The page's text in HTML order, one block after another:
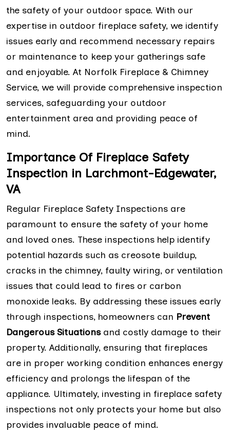
the safety of your outdoor space. With our
expertise in outdoor fireplace safety, we identify
issues early and recommend necessary repairs
or maintenance to keep your gatherings safe
and enjoyable. At Norfolk Fireplace & Chimney
Service, we will provide comprehensive inspection
services, safeguarding your outdoor
entertainment area and providing peace of
mind.
Importance Of Fireplace Safety
Inspection in Larchmont-Edgewater,
VA
Regular Fireplace Safety Inspections are
paramount to ensure the safety of your home
and loved ones. These inspections help identify
potential hazards such as creosote buildup,
cracks in the chimney, faulty wiring, or ventilation
issues that could lead to fires or carbon
monoxide leaks. By addressing these issues early
through inspections, homeowners can Prevent
Dangerous Situationsand costly damage to their
property. Additionally, ensuring that fireplaces
are in proper working condition enhances energy
efficiency and prolongs the lifespan of the
appliance. Ultimately, investing in fireplace safety
inspections not only protects your home but also
provides invaluable peace of mind.